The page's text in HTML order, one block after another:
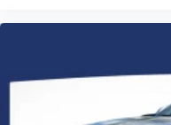
Passenger door bin